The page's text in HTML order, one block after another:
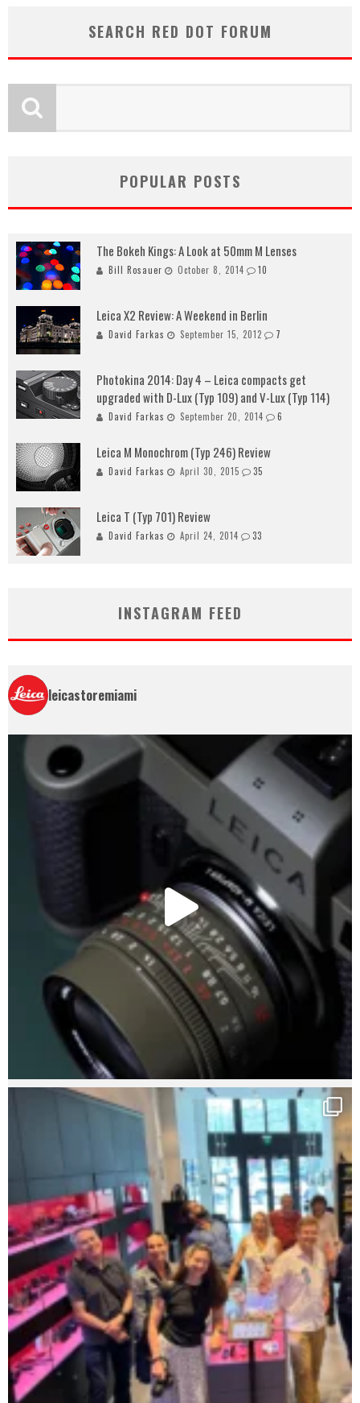
SEARCH RED DOT FORUM
POPULAR POSTS
The Bokeh Kings: A Look at 50mm M Lenses
Bill Rosauer October 8, 2014 10
Leica X2 Review: A Weekend in Berlin
David Farkas September 15, 2012 7
Photokina 2014: Day 4 – Leica compacts get
upgraded with D-Lux (Typ 109) and V-Lux (Typ 114)
David Farkas September 20, 2014 6
Leica M Monochrom (Typ 246) Review
David Farkas April 30, 2015 35
Leica T (Typ 701) Review
David Farkas April 24, 2014 33
INSTAGRAM FEED
leicastoremiami